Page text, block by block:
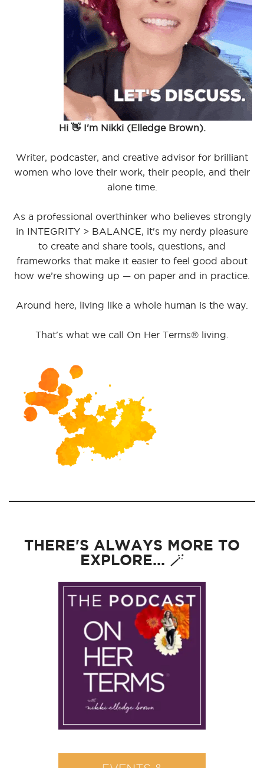
Hi 👋 I'm Nikki (Elledge Brown).
Writer, podcaster, and creative advisor for brilliant
women who love their work, their people, and their
alone time.
As a professional overthinker who believes strongly
in INTEGRITY > BALANCE, it's my nerdy pleasure
to create and share tools, questions, and
frameworks that make it easier to feel good about
how we’re showing up — on paper and in practice.
Around here, living like a whole human is the way.
That's what we call On Her Terms® living.
THERE'S ALWAYS MORE TO
EXPLORE... 🪄